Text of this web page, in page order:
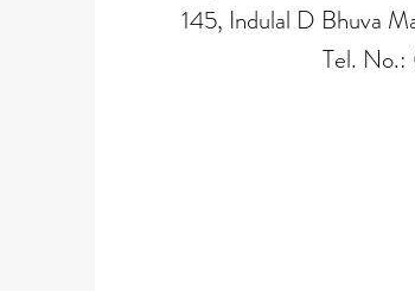
145, Indulal D Bhuva
Tel.